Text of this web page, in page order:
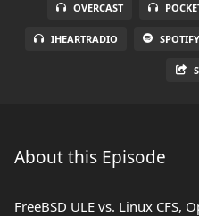
OVERCAST
IHEARTRADIO SPOTIFY
About this Episode
FreeBSD ULE vs. Linux CFS,